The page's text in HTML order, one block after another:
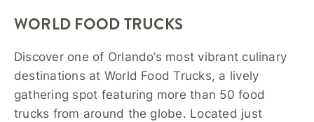
WORLD FOOD TRUCKS
Discover one of Orlando’s most vibrant culinary
destinations at World Food Trucks, a lively
gathering spot featuring more than 50 food
trucks from around the globe. Located just